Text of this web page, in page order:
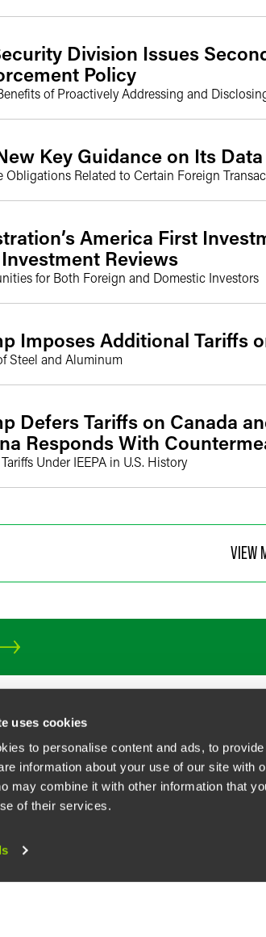
uses cookies
to personalise content and ads, to
information about your use of our site with
may combine it with other information that
of their services.
Division Issues
Policy
of Proactively Addressing and
Key Guidance on Its
Related to Certain Foreign
America First
Reviews
for Both Foreign and Domestic Investors
Imposes Additional Tariffs
Steel and Aluminum
Defers Tariffs on Canada
Responds With
Under IEEPA in U.S. History
VIEW
INSIGHTSABOUTLOCATIONS
Notice California Business Contact Privacy Policy
limited liability partnership. All rights reserved.